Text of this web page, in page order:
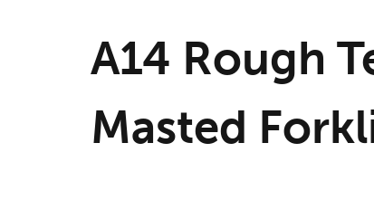
A14 Rough
Masted